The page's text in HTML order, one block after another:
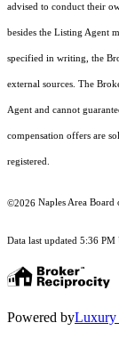
advised to conduct their
besides the Listing Agent
specified in writing, the
external sources. The
Agent and cannot
compensation offers are
registered.
©2026 Naples Area Board
Data last updated 5:36
Powered byLuxury